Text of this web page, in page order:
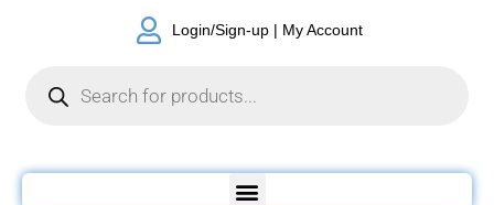
Login/Sign-up | My Account